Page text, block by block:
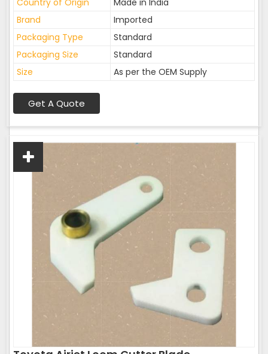
Country of Origin
Made in India
Brand
Imported
Packaging Type
Standard
Packaging Size
Standard
Size
As per the OEM Supply
Get A Quote